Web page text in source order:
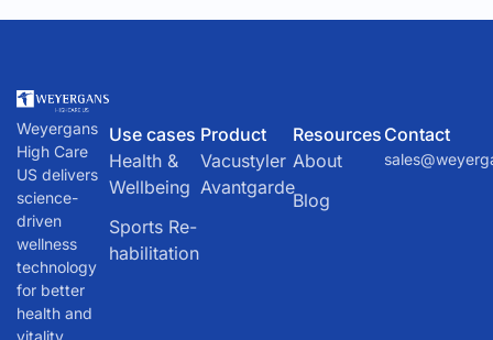
Weyergans
High Care
US delivers
science-
driven
wellness
technology
for better
health and
Use cases
Health &
Wellbeing
Sports Re-
habilitation
Product
Vacustyler
Avantgarde
Resources
About
Blog
Contact